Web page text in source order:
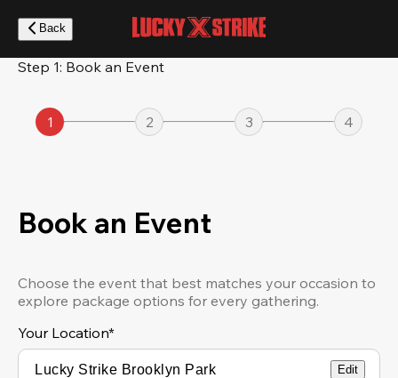
main
content
Back
Step 1: Book an Event
1 2 3 4
Book an Event
Choose the event that best matches your occasion to
explore package options for every gathering.
Your Location*
Edit